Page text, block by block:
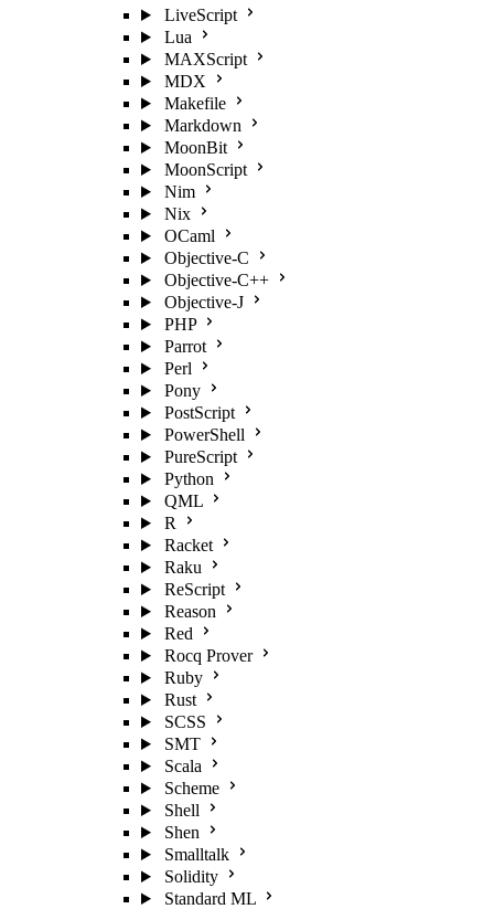
LiveScript
Lua
MAXScript
MDX
Makefile
Markdown
MoonBit
MoonScript
Nim
Nix
OCaml
Objective-C
Objective-C++
Objective-J
PHP
Parrot
Perl
Pony
PostScript
PowerShell
PureScript
Python
QML
R
Racket
Raku
ReScript
Reason
Red
Rocq Prover
Ruby
Rust
SCSS
SMT
Scala
Scheme
Shell
Shen
Smalltalk
Solidity
Standard ML